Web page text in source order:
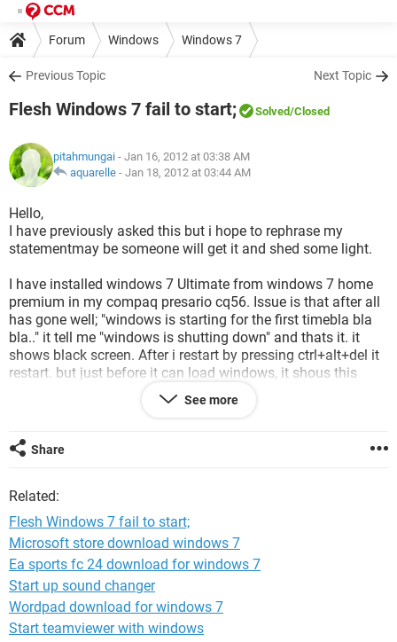
Forum Windows Windows 7
Previous Topic Next Topic
Flesh Windows 7 fail to start; Solved/Closed
pitahmungai - Jan 16, 2012 at 03:38 AM
aquarelle - Jan 18, 2012 at 03:44 AM
Hello,
I have previously asked this but i hope to rephrase my
statementmay be someone will get it and shed some light.
I have installed windows 7 Ultimate from windows 7 home
premium in my compaq presario cq56. Issue is that after all
has gone well; "windows is starting for the first timebla bla
bla.." it tell me "windows is shutting down" and thats it. it
shows black screen. After i restart by pressing ctrl+alt+del it
restart. but just before it can load windows, it shous this
annoying black screen with a blinking cursor.
I have reinstalled the windows 3 times and i get the same.
i had previously phrased the issue like this
https://ccm.net/forum/affich-635214-upgrading-win-7-
Please assist. Any suggestion is highly appreciated. Im
ready to try anything.
regards
pitah
See more
Share
Related:
Flesh Windows 7 fail to start;
Microsoft store download windows 7
Ea sports fc 24 download for windows 7
Start up sound changer
Wordpad download for windows 7
Start teamviewer with windows